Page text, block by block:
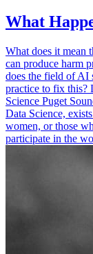
What
What does it mean
can produce harm
does the field of AI
practice to fix this?
Science Puget
Data Science,
women, or those
participate in the